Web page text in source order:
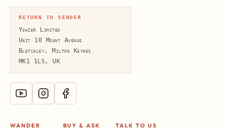
RETURN TO SENDER
Yowzer Limited
Unit 10 Mount Avenue
Bletchley, Milton Keynes
MK1 1LS, UK
WANDER BUY & ASK TALK TO US